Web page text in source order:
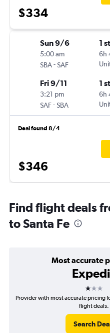
$334
Sun 9/6
5:00 am
SBA-SAF
1
6h
Fri 9/11
3:21 pm
SAF-SBA
1
6h
Deal found 8/4
$346
Find flight deals
to Santa Fe
Most accurate
1 star
Provider with most accurate pricing
flight deals.
Search